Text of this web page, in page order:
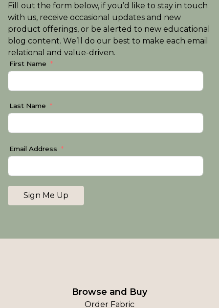
Fill out the form below, if you’d like to stay in touch
with us, receive occasional updates and new
product offerings, or be alerted to new educational
blog content. We’ll do our best to make each email
relational and value-driven.
First Name
Last Name
Email Address
Sign Me Up
Browse and Buy
Order Fabric